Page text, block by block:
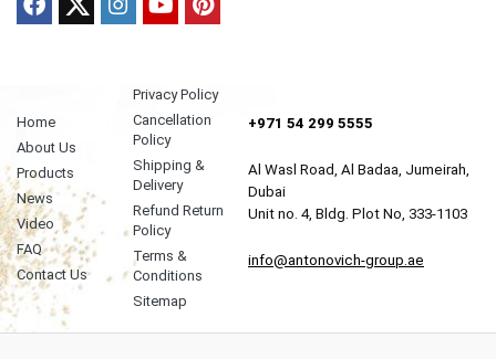
Home
About Us
Products
News
Video
FAQ
Contact Us
Privacy Policy
Cancellation
Policy
Shipping &
Delivery
Refund Return
Policy
Terms &
Conditions
Sitemap
+971 54 299 5555
Al Wasl Road, Al Badaa, Jumeirah,
Dubai
Unit no. 4, Bldg. Plot No, 333-1103
info@antonovich-group.ae